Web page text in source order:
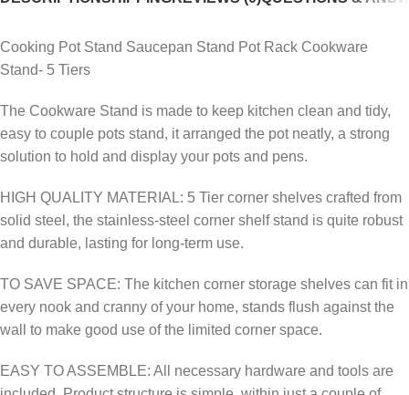
Cooking Pot Stand Saucepan Stand Pot Rack Cookware
Stand- 5 Tiers
The Cookware Stand is made to keep kitchen clean and tidy,
easy to couple pots stand, it arranged the pot neatly, a strong
solution to hold and display your pots and pens.
HIGH QUALITY MATERIAL: 5 Tier corner shelves crafted from
solid steel, the stainless-steel corner shelf stand is quite robust
and durable, lasting for long-term use.
TO SAVE SPACE: The kitchen corner storage shelves can fit in
every nook and cranny of your home, stands flush against the
wall to make good use of the limited corner space.
EASY TO ASSEMBLE: All necessary hardware and tools are